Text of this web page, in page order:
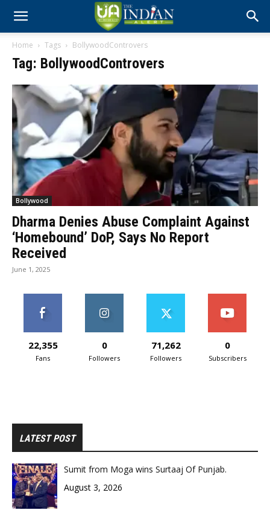
Home Tags BollywoodControvers
Tag: BollywoodControvers
Bollywood
Dharma Denies Abuse Complaint Against
‘Homebound’ DoP, Says No Report
Received
June 1, 2025
22,355
Fans
0
Followers
71,262
Followers
0
Subscribers
LATEST POST
Sumit from Moga wins Surtaaj Of Punjab.
August 3, 2026